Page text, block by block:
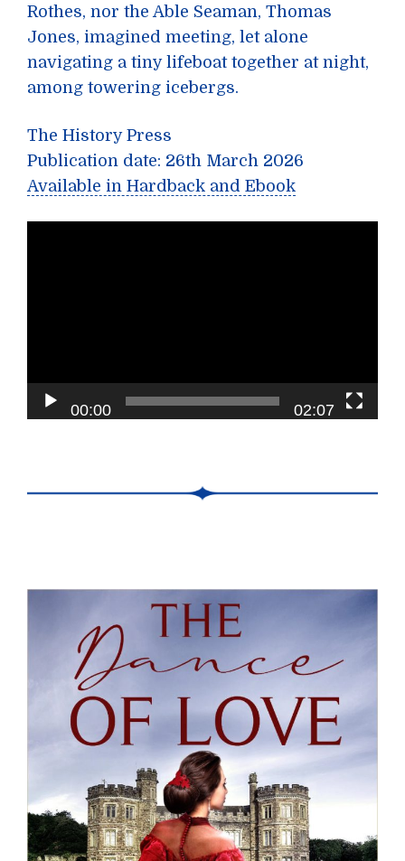
Rothes, nor the Able Seaman, Thomas
Jones, imagined meeting, let alone
navigating a tiny lifeboat together at night,
among towering icebergs.
The History Press
Publication date: 26th March 2026
Available in Hardback and Ebook
00:00 02:07